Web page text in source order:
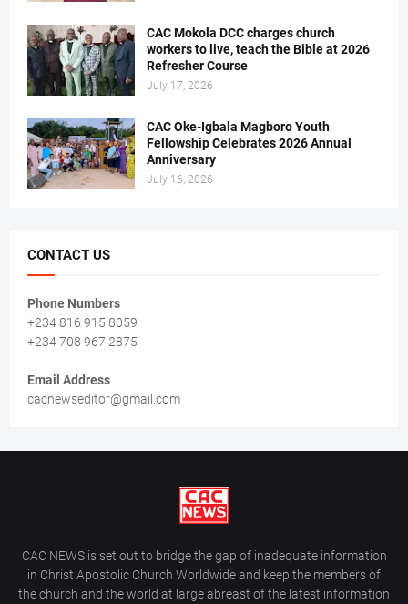
CAC Mokola DCC charges church
workers to live, teach the Bible at 2026
Refresher Course
July 17, 2026
CAC Oke-Igbala Magboro Youth
Fellowship Celebrates 2026 Annual
Anniversary
July 16, 2026
CONTACT US
Phone Numbers
+234 816 915 8059
+234 708 967 2875
Email Address
cacnewseditor@gmail.com
CAC NEWS is set out to bridge the gap of inadequate information
in Christ Apostolic Church Worldwide and keep the members of
the church and the world at large abreast of the latest information